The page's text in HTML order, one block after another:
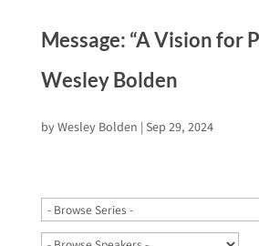
Message: “A Vision for
Wesley Bolden
byWesley Bolden | Sep 29, 2024